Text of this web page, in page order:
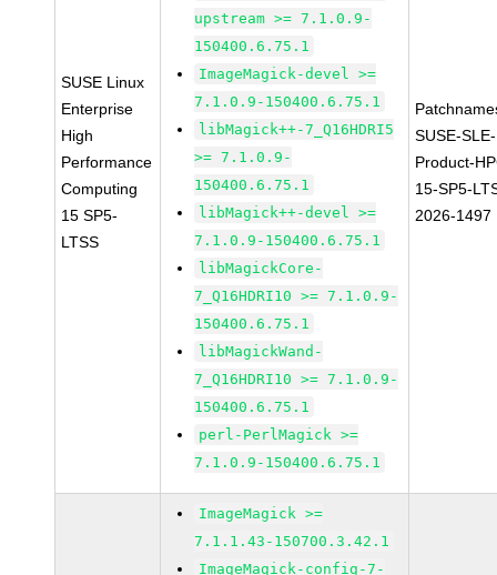
SUSE Linux
Enterprise
High
Performance
Computing
15 SP5-
LTSS
upstream >= 7.1.0.9-
150400.6.75.1
ImageMagick-devel >=
7.1.0.9-150400.6.75.1
libMagick++-7_Q16HDRI5
>= 7.1.0.9-
150400.6.75.1
libMagick++-devel >=
7.1.0.9-150400.6.75.1
libMagickCore-
7_Q16HDRI10 >= 7.1.0.9-
150400.6.75.1
libMagickWand-
7_Q16HDRI10 >= 7.1.0.9-
150400.6.75.1
perl-PerlMagick >=
7.1.0.9-150400.6.75.1
SUSE-SLE-
Product-
15-SP5-
2026-1497
ImageMagick >=
7.1.1.43-150700.3.42.1
ImageMagick-config-7-